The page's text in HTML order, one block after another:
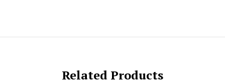
Related Products